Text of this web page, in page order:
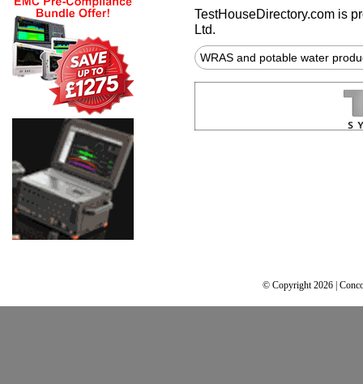
TestHouseDirectory.com is
Ltd.
WRAS and potable water
© Copyright 2026 |